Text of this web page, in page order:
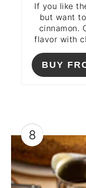
If you like
but want
cinnamon.
flavor with
BUY
8